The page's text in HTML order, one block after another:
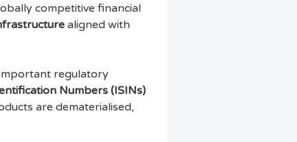
competitive financial
aligned with
regulatory
Numbers (ISINs)
are dematerialised,